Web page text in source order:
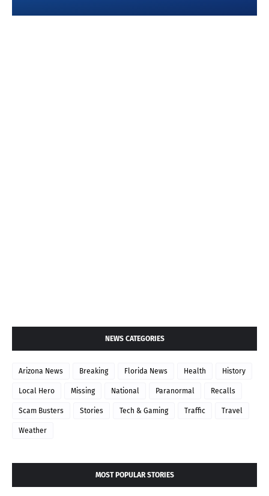
NEWS CATEGORIES
Arizona News Breaking Florida News Health History
Local Hero Missing National Paranormal Recalls
Scam Busters Stories Tech & Gaming Traffic Travel
Weather
MOST POPULAR STORIES